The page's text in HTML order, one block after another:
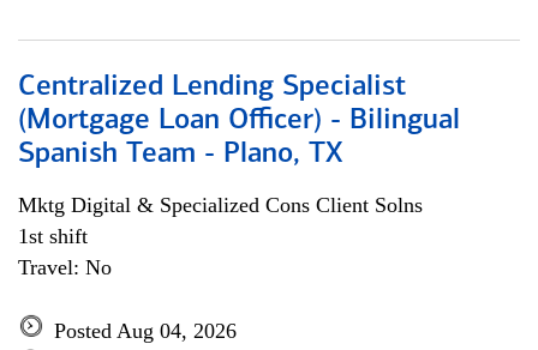
Centralized Lending Specialist
(Mortgage Loan Officer) - Bilingual
Spanish Team - Plano, TX
Mktg Digital & Specialized Cons Client Solns
1st shift
Travel: No
Posted Aug 04, 2026